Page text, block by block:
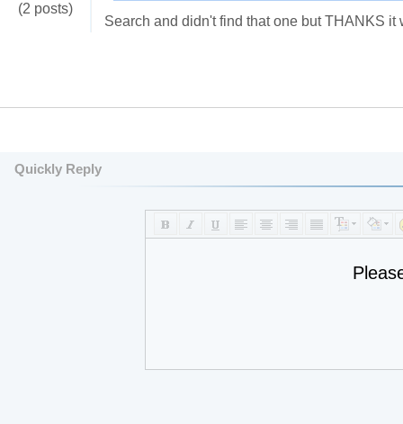
(2 posts)
Search and didn't find that one but THANKS it
Quickly Reply